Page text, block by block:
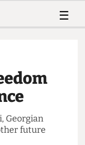
Member ☰
The Digestive
Georgian
future